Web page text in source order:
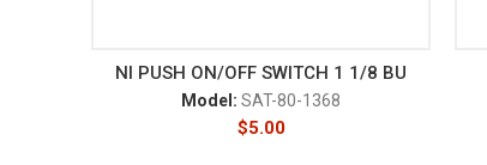
NI PUSH ON/OFF SWITCH 1 1/8 BU
Model: SAT-80-1368
$5.00